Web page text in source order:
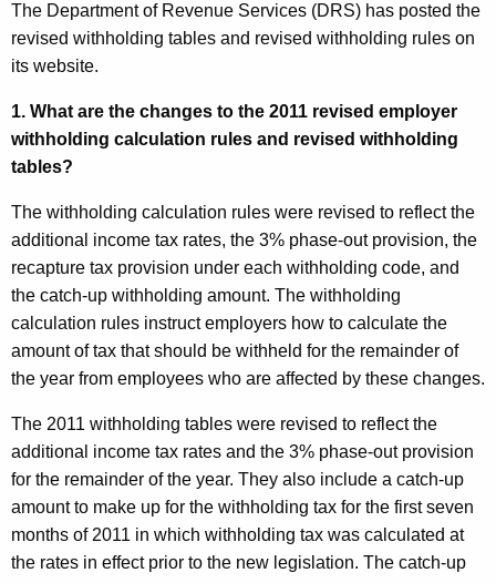
The Department of Revenue Services (DRS) has posted the
revised withholding tables and revised withholding rules on
its website.
1. What are the changes to the 2011 revised employer
withholding calculation rules and revised withholding
tables?
The withholding calculation rules were revised to reflectthe
additional income tax rates, the 3% phase-out provision, the
recapture tax provision under each withholding code, and
the catch-up withholding amount. The withholding
calculation rules instruct employers how to calculate the
amount of tax that should be withheld for the remainder of
the year from employees who are affected by these changes.
The 2011 withholding tables were revised to reflect the
additional income tax rates and the 3% phase-out provision
for the remainder of the year. They also include a catch-up
amount to make up for the withholding tax for the first seven
months of 2011 in which withholding tax was calculated at
the rates in effect prior to the new legislation. The catch-up